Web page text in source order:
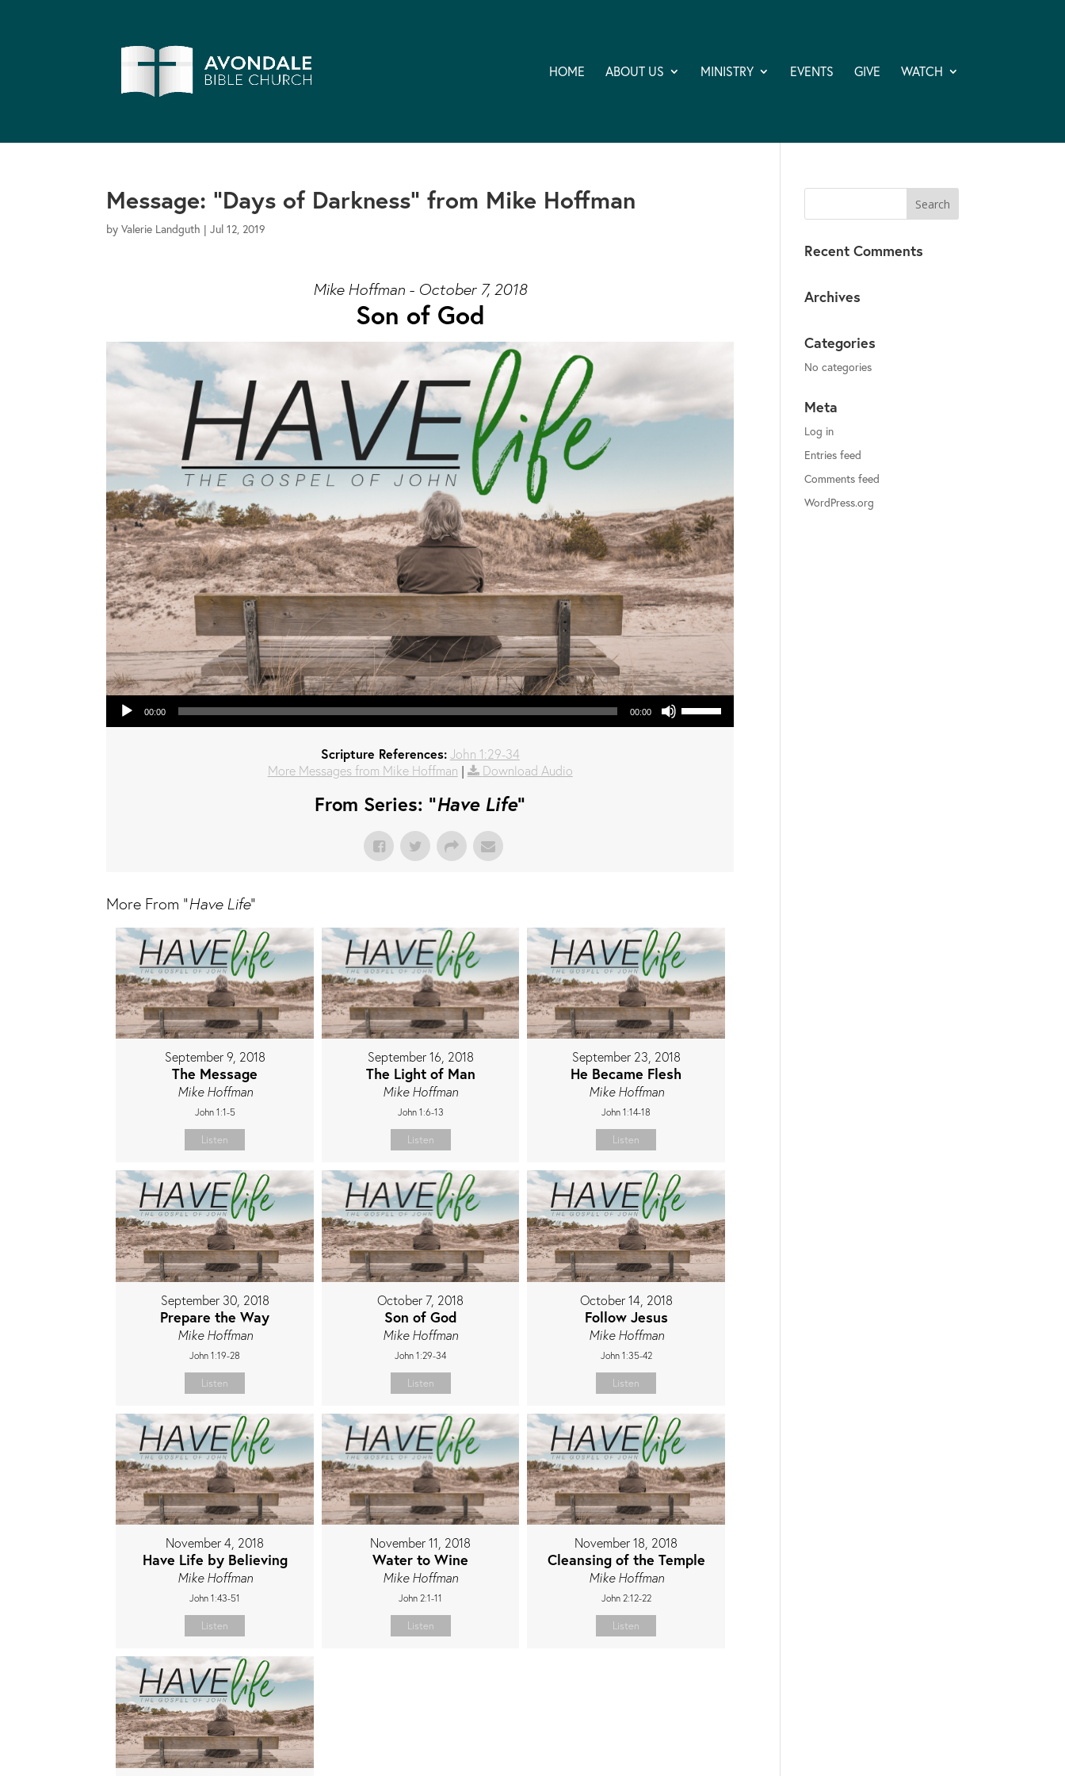
HOME ABOUT US MINISTRY EVENTS GIVE WATCH
Message: “Days of Darkness” from Mike Hoffman
byValerie Landguth |Jul 12, 2019
Mike Hoffman - October 7, 2018
Son of God
Audio Player
00:00 00:00
Use Up/Down Arrow keys to increase or decrease volume.
Scripture References: John 1:29-34
More Messages from Mike Hoffman | Download Audio
From Series: "Have Life"
More From "Have Life"
September 9, 2018
The Message
Mike Hoffman
John 1:1-5
Listen
September 16, 2018
The Light of Man
Mike Hoffman
John 1:6-13
Listen
September 23, 2018
He Became Flesh
Mike Hoffman
John 1:14-18
Listen
September 30, 2018
Prepare the Way
Mike Hoffman
John 1:19-28
Listen
October 7, 2018
Son of God
Mike Hoffman
John 1:29-34
Listen
October 14, 2018
Follow Jesus
Mike Hoffman
John 1:35-42
Listen
November 4, 2018
Have Life by Believing
Mike Hoffman
John 1:43-51
Listen
November 11, 2018
Water to Wine
Mike Hoffman
John 2:1-11
Listen
November 18, 2018
Cleansing of the Temple
Mike Hoffman
John 2:12-22
Listen
Recent Comments
Archives
Categories
No categories
Meta
Log in
Entries feed
Comments feed
WordPress.org